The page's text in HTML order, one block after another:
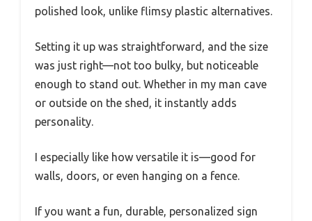
polished look, unlike flimsy plastic alternatives.
Setting it up was straightforward, and the size
was just right—not too bulky, but noticeable
enough to stand out. Whether in my man cave
or outside on the shed, it instantly adds
personality.
I especially like how versatile it is—good for
walls, doors, or even hanging on a fence.
If you want a fun, durable, personalized sign